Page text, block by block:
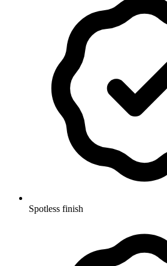
Spotless finish